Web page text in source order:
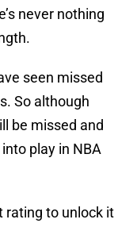
never nothing
seen missed
So although
be missed and
play in NBA
rating to unlock it